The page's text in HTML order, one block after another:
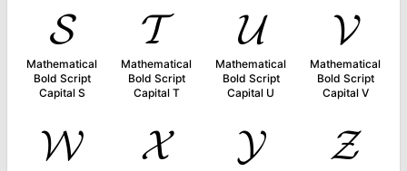
𝓢
Mathematical
Bold Script
Capital S
𝓣
Mathematical
Bold Script
Capital T
𝓤
Mathematical
Bold Script
Capital U
𝓥
Mathematical
Bold Script
Capital V
𝓦 𝓧 𝓨 𝓩